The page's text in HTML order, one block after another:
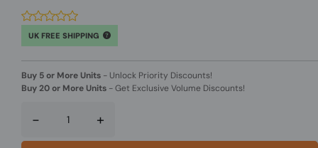
UK FREE SHIPPING
Buy 5 or More Units - Unlock Priority Discounts!
Buy 20 or More Units -Get Exclusive Volume Discounts!
- +